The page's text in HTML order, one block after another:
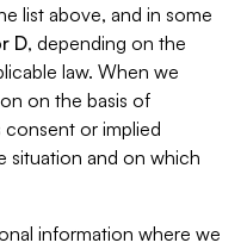
list above, and in some
D, depending on the
law. When we
on the basis of
consent or implied
situation and on which
information where we